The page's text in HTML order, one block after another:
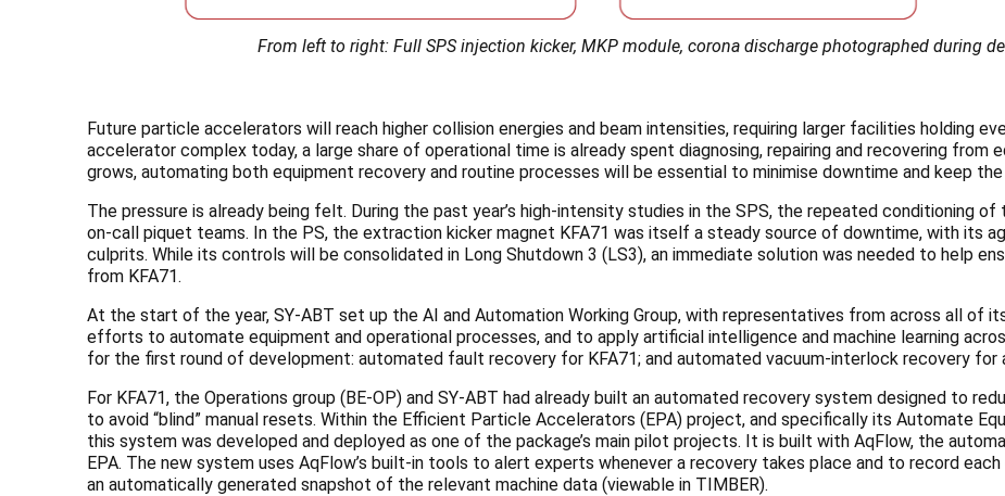
From left to right: Full SPS injection kicker, MKP module, corona discharge photographed during
Future particle accelerators will reach higher collision energies and beam intensities, requiring larger facilities holding
accelerator complex today, a large share of operational time is already spent diagnosing, repairing and recovering from
grows, automating both equipment recovery and routine processes will be essential to minimise downtime and keep
The pressure is already being felt. During the past year’s high-intensity studies in the SPS, the repeated conditioning
on-call piquet teams. In the PS, the extraction kicker magnet KFA71 was itself a steady source of downtime, with its
culprits. While its controls will be consolidated in Long Shutdown 3 (LS3), an immediate solution was needed to help
from KFA71.
At the start of the year, SY-ABT set up the AI and Automation Working Group, with representatives from across all of
efforts to automate equipment and operational processes, and to apply artificial intelligence and machine learning
for the first round of development: automated fault recovery for KFA71; and automated vacuum-interlock recovery for
For KFA71, the Operations group (BE-OP) and SY-ABT had already built an automated recovery system designed to
to avoid “blind” manual resets. Within the Efficient Particle Accelerators (EPA) project, and specifically its Automate
this system was developed and deployed as one of the package’s main pilot projects. It is built with AqFlow, the
EPA. The new system uses AqFlow’s built-in tools to alert experts whenever a recovery takes place and to record
an automatically generated snapshot of the relevant machine data (viewable in TIMBER).